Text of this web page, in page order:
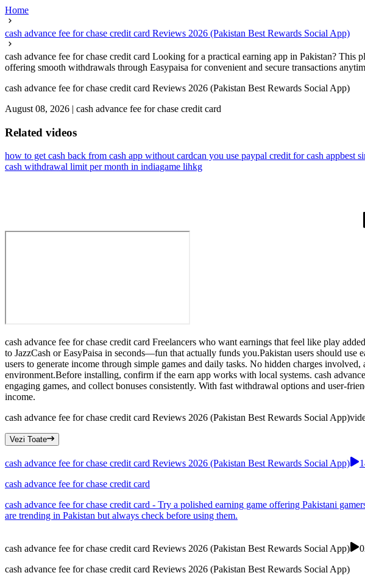
Home
cash advance fee for chase credit card Reviews 2026 (Pakistan Best Rewards Social App)
cash advance fee for chase credit card Looking for a practical earning app in Pakistan?
offering smooth withdrawals through Easypaisa for convenient and secure transactions
cash advance fee for chase credit card Reviews 2026 (Pakistan Best Rewards Social App)
August 08, 2026 | cash advance fee for chase credit card
Related videos
how to get cash back from cash app without cardcan you use paypal credit for cash appbest
cash withdrawal limit per month in indiagame lihkg
cash advance fee for chase credit card Freelancers who want earnings that feel like play
to JazzCash or EasyPaisa in seconds—fun that actually funds you.Pakistan users should
users to generate income through simple games and daily tasks. No hidden charges
environment.Before installing, confirm if the earn app works with local systems. cash
engaging games, and collect bonuses consistently. With fast withdrawal options and user-
income.
cash advance fee for chase credit card Reviews 2026 (Pakistan Best Rewards Social App)
Vezi Toate
cash advance fee for chase credit card Reviews 2026 (Pakistan Best Rewards Social App)
cash advance fee for chase credit card
cash advance fee for chase credit card - Try a polished earning game offering Pakistani
are trending in Pakistan but always check before using them.
cash advance fee for chase credit card Reviews 2026 (Pakistan Best Rewards Social App)
cash advance fee for chase credit card Reviews 2026 (Pakistan Best Rewards Social App)